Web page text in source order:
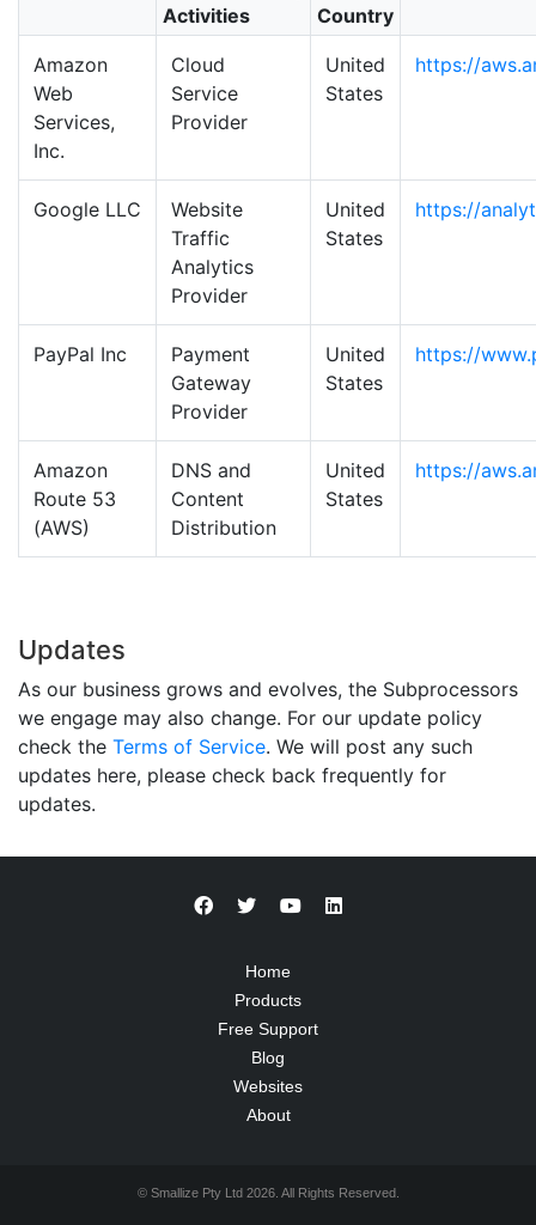
Activities
Country
Amazon
Web
Services,
Inc.
Cloud
Service
Provider
United
States
https://
Google LLC
Website
Traffic
Analytics
Provider
United
States
https://
PayPal Inc
Payment
Gateway
Provider
United
States
https://
Amazon
Route 53
(AWS)
DNS and
Content
Distribution
United
States
https://
Updates
As our business grows and evolves, the Subprocessors
we engage may also change. For our update policy
check the Terms of Service. We will post any such
updates here, please check back frequently for
updates.
Home
Products
Free Support
Blog
Websites
About
© Smallize Pty Ltd 2026. All Rights Reserved.